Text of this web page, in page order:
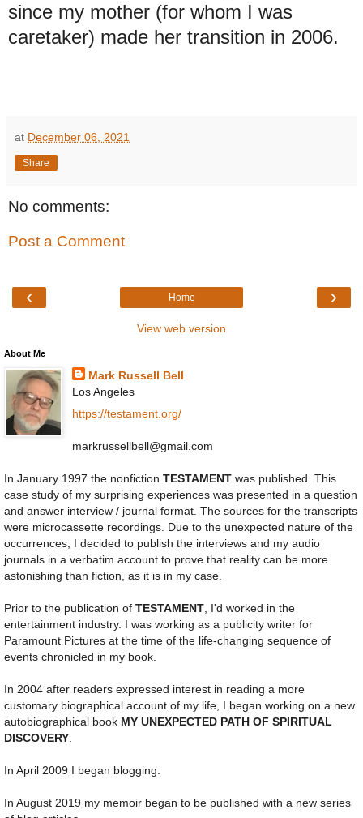
since my mother (for whom I was
caretaker) made her transition in 2006.
at December 06, 2021
Share
No comments:
Post a Comment
‹ ›
Home
View web version
About Me
Mark Russell Bell
Los Angeles
https://testament.org/
markrussellbell@gmail.com
In January 1997 the nonfiction TESTAMENT was published. This
case study of my surprising experiences was presented in a question
and answer interview / journal format. The sources for the transcripts
were microcassette recordings. Due to the unexpected nature of the
occurrences, I decided to publish the interviews and my audio
journals in a verbatim account to prove that reality can be more
astonishing than fiction, as it is in my case.
Prior to the publication of TESTAMENT , I'd worked in the
entertainment industry. I was working as a publicity writer for
Paramount Pictures at the time of the life-changing sequence of
events chronicled in my book.
In 2004 after readers expressed interest in reading a more
customary biographical account of my life, I began working on a new
autobiographical book MY UNEXPECTED PATH OF SPIRITUAL
DISCOVERY
In April 2009 I began blogging.
In August 2019 my memoir began to be published with a new series